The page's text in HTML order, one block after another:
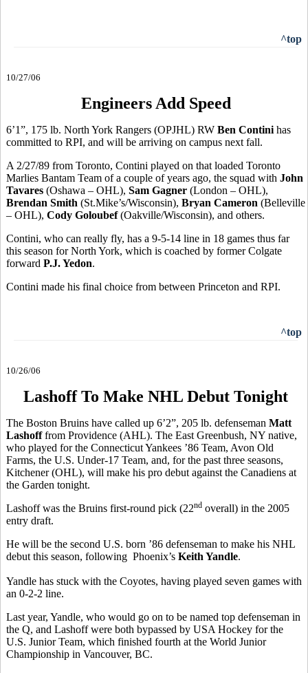
^top
10/27/06
Engineers Add Speed
6’1”, 175 lb. North York Rangers (OPJHL) RW Ben Contini has
committed to RPI, and will be arriving on campus next fall.
A 2/27/89 from Toronto, Contini played on that loaded Toronto
Marlies Bantam Team of a couple of years ago, the squad with John
Tavares (Oshawa – OHL), Sam Gagner (London – OHL),
Brendan Smith (St.Mike’s/Wisconsin), Bryan Cameron (Belleville
– OHL), Cody Goloubef(Oakville/Wisconsin), and others.
Contini, who can really fly, has a 9-5-14 line in 18 games thus far
this season for North York, which is coached by former Colgate
forward P.J. Yedon.
Contini made his final choice from between Princeton and RPI.
^top
10/26/06
Lashoff To Make NHL Debut Tonight
The Boston Bruins have called up 6’2”, 205 lb. defenseman Matt
Lashofffrom Providence (AHL). The East Greenbush, NY native,
who played for the Connecticut Yankees ’86 Team, Avon Old
Farms, the U.S. Under-17 Team, and, for the past three seasons,
Kitchener (OHL), will make his pro debut against the Canadiens at
the Garden tonight.
Lashoff was the Bruins first-round pick (22nd overall) in the 2005
entry draft.
He will be the second U.S. born ’86 defenseman to make his NHL
debut this season, following Phoenix’s Keith Yandle.
Yandle has stuck with the Coyotes, having played seven games with
an 0-2-2 line.
Last year, Yandle, who would go on to be named top defenseman in
the Q, and Lashoff were both bypassed by USA Hockey for the
U.S. Junior Team, which finished fourth at the World Junior
Championship in Vancouver, BC.